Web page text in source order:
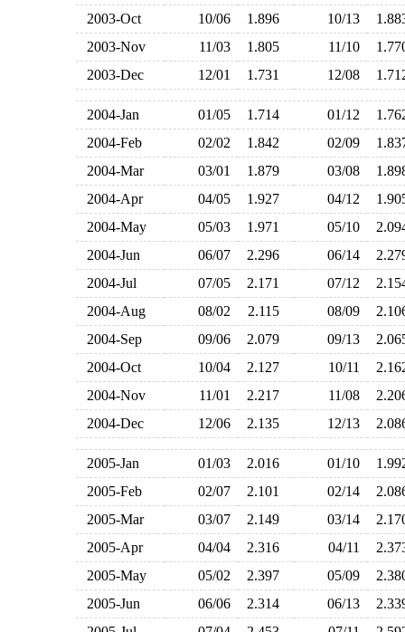
2003-Oct
10/06 1.896 10/13
2003-Nov
11/03 1.805 11/10
2003-Dec
12/01 1.731 12/08
2004-Jan 01/05 1.714 01/12
2004-Feb
02/02 1.842 02/09
2004-Mar
03/01 1.879 03/08
2004-Apr
04/05 1.927 04/12
2004-May
05/03 1.971 05/10
2004-Jun
06/07 2.296 06/14
2004-Jul
07/05 2.171 07/12
2004-Aug
08/02 2.115 08/09
2004-Sep
09/06 2.079 09/13
2004-Oct
10/04 2.127 10/11
2004-Nov
11/01 2.217 11/08
2004-Dec
12/06 2.135 12/13
2005-Jan 01/03 2.016 01/10
2005-Feb
02/07 2.101 02/14
2005-Mar
03/07 2.149 03/14
2005-Apr
04/04 2.316 04/11
2005-May
05/02 2.397 05/09
2005-Jun
06/06 2.314 06/13